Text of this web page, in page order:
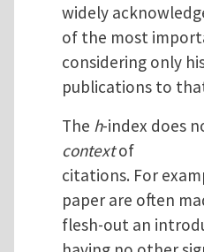
widely
of the most
considering only
publications to
The h-index does
contextof
citations. For
paper are often
flesh-out an